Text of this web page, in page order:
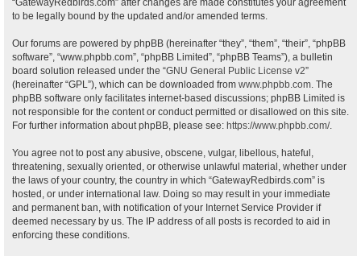
“GatewayRedbirds.com” after changes are made constitutes your agreement
to be legally bound by the updated and/or amended terms.
Our forums are powered by phpBB (hereinafter “they”, “them”, “their”, “phpBB
software”, “www.phpbb.com”, “phpBB Limited”, “phpBB Teams”), a bulletin
board solution released under the “GNU General Public License v2”
(hereinafter “GPL”), which can be downloaded from www.phpbb.com. The
phpBB software only facilitates internet-based discussions; phpBB Limited is
not responsible for the content or conduct permitted or disallowed on this site.
For further information about phpBB, please see: https://www.phpbb.com/.
You agree not to post any abusive, obscene, vulgar, libellous, hateful,
threatening, sexually oriented, or otherwise unlawful material, whether under
the laws of your country, the country in which “GatewayRedbirds.com” is
hosted, or under international law. Doing so may result in your immediate
and permanent ban, with notification of your Internet Service Provider if
deemed necessary by us. The IP address of all posts is recorded to aid in
enforcing these conditions.